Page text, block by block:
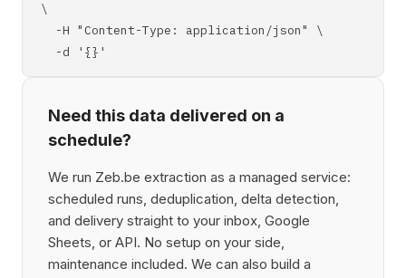
\
-H "Content-Type: application/json" \
-d '{}'
Need this data delivered on a
schedule?
We run Zeb.be extraction as a managed service:
scheduled runs, deduplication, delta detection,
and delivery straight to your inbox, Google
Sheets, or API. No setup on your side,
maintenance included. We can also build a